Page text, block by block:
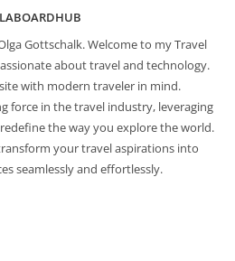
Gottschalk. Welcome to my Travel
about travel and technology.
with modern traveler in mind.
force in the travel industry, leveraging
the way you explore the world.
your travel aspirations into
seamlessly and effortlessly.